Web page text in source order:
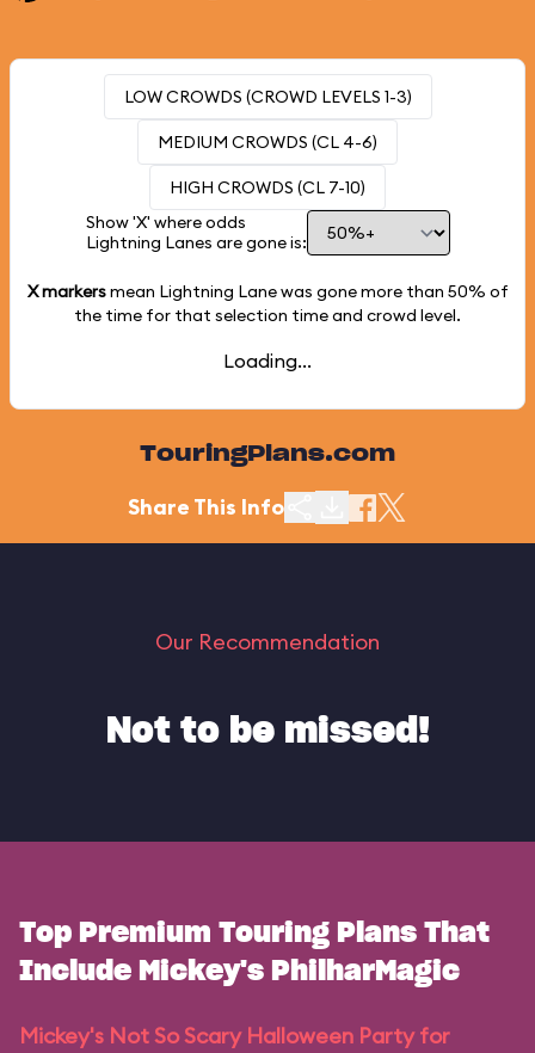
LOW CROWDS (CROWD LEVELS 1-3)
MEDIUM CROWDS (CL 4-6)
HIGH CROWDS (CL 7-10)
Show 'X' where odds
Lightning Lanes are gone is:
X markersmean Lightning Lane was gone more than 50% of
the time for that selection time and crowd level.
Loading...
TouringPlans.com
Share This Info
Our Recommendation
Not to be missed!
Top Premium Touring Plans That
Include Mickey's PhilharMagic
Mickey's Not So Scary Halloween Party for